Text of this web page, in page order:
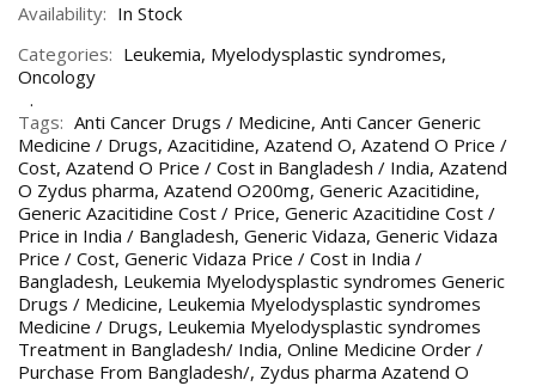
Availability: In Stock
Categories: Leukemia, Myelodysplastic syndromes,
Oncology
Tags: Anti Cancer Drugs / Medicine, Anti Cancer Generic
Medicine / Drugs, Azacitidine, Azatend O, Azatend O Price /
Cost, Azatend O Price / Cost in Bangladesh / India, Azatend
O Zydus pharma, Azatend O200mg, Generic Azacitidine,
Generic Azacitidine Cost / Price, Generic Azacitidine Cost /
Price in India / Bangladesh, Generic Vidaza, Generic Vidaza
Price / Cost, Generic Vidaza Price / Cost in India /
Bangladesh, Leukemia Myelodysplastic syndromes Generic
Drugs / Medicine, Leukemia Myelodysplastic syndromes
Medicine / Drugs, Leukemia Myelodysplastic syndromes
Treatment in Bangladesh/ India, Online Medicine Order /
Purchase From Bangladesh/, Zydus pharma Azatend O